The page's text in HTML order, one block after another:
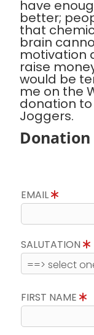
have
better;
that
brain
motivation
raise
would be
me on the
donation
Joggers.
Donation
EMAIL
SALUTATION
FIRST NAME